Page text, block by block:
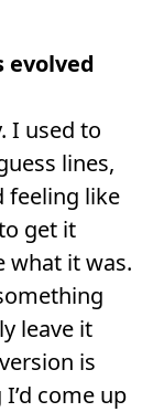
evolved
I used to
lines,
feeling like
get it
what it was.
leave it
is
come up